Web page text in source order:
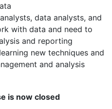
data analysts, and
with data and need to
and reporting
new techniques and
and analysis
is now closed